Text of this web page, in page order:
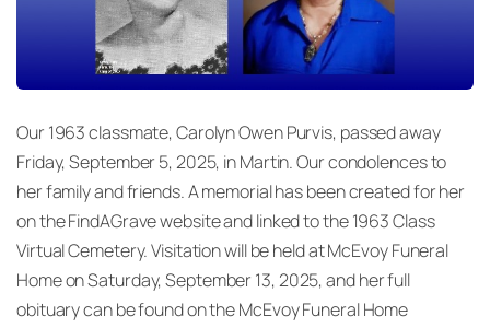
Our 1963 classmate, Carolyn Owen Purvis, passed away
Friday, September 5, 2025, in Martin. Our condolences to
her family and friends. A memorial has been created for her
on the FindAGrave website and linked to the 1963 Class
Virtual Cemetery. Visitation will be held at McEvoy Funeral
Home on Saturday, September 13, 2025, and her full
obituary can be found on the McEvoy Funeral Home